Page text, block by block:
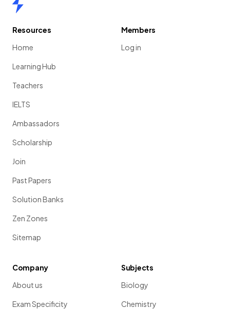
Resources
Home
Learning Hub
Teachers
IELTS
Ambassadors
Scholarship
Join
Past Papers
Solution Banks
Zen Zones
Sitemap
Members
Log in
Company
About us
Exam Specificity
Subjects
Biology
Chemistry